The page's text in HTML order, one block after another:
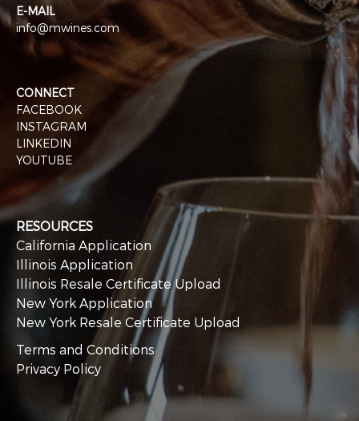
E-MAIL
info@mwines.com
CONNECT
FACEBOOK
INSTAGRAM
LINKEDIN
YOUTUBE
RESOURCES
California Application
Illinois Application
Illinois Resale Certificate Upload
New York Application
New York Resale Certificate Upload
Terms and Conditions
Privacy Policy